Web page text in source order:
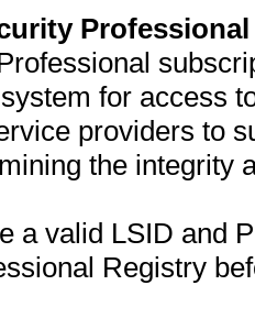
for access
providers to
the integrity
a valid LSID and
Registry